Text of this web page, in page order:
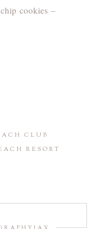
cookies –
CLUB
RESORT